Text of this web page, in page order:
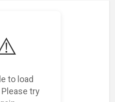
to load
try
projects...